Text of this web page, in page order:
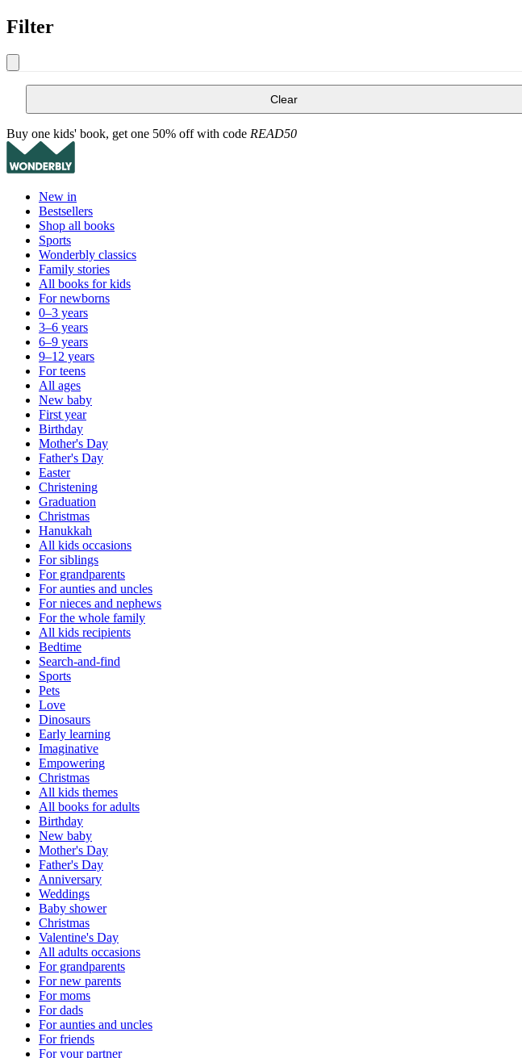
Filter
Clear
Buy one kids' book, get one 50% off with code READ50
New in
Bestsellers
Shop all books
Sports
Wonderbly classics
Family stories
All books for kids
For newborns
0–3 years
3–6 years
6–9 years
9–12 years
For teens
All ages
New baby
First year
Birthday
Mother's Day
Father's Day
Easter
Christening
Graduation
Christmas
Hanukkah
All kids occasions
For siblings
For grandparents
For aunties and uncles
For nieces and nephews
For the whole family
All kids recipients
Bedtime
Search-and-find
Sports
Pets
Love
Dinosaurs
Early learning
Imaginative
Empowering
Christmas
All kids themes
All books for adults
Birthday
New baby
Mother's Day
Father's Day
Anniversary
Weddings
Baby shower
Christmas
Valentine's Day
All adults occasions
For grandparents
For new parents
For moms
For dads
For aunties and uncles
For friends
For your partner